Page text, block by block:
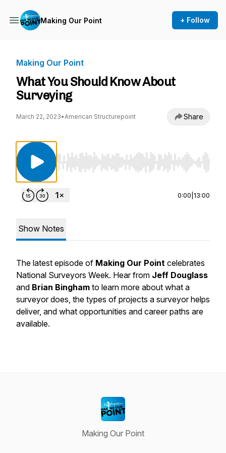
Making Our Point + Follow
Making Our Point
What You Should Know About
Surveying
March 22, 2023•American Structurepoint Share
Use Left/Right to seek, Home/End to jump
0:00 13:00
Show Notes
The latest episode of Making Our Point celebrates
National Surveyors Week. Hear from Jeff Douglass
and Brian Bingham to learn more about what a
surveyor does, the types of projects a surveyor helps
deliver, and what opportunities and career paths are
available.
Making Our Point